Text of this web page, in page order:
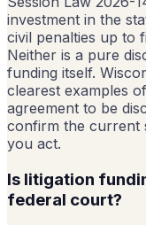
investment in the
civil penalties up to
Neither is a pure
funding itself.
clearest examples
agreement to be
confirm the current
you act.
Is litigation
federal court?